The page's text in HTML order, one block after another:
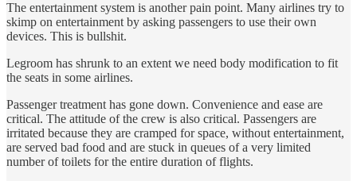
The entertainment system is another pain point. Many airlines try to
skimp on entertainment by asking passengers to use their own
devices. This is bullshit.
Legroom has shrunk to an extent we need body modification to fit
the seats in some airlines.
Passenger treatment has gone down. Convenience and ease are
critical. The attitude of the crew is also critical. Passengers are
irritated because they are cramped for space, without entertainment,
are served bad food and are stuck in queues of a very limited
number of toilets for the entire duration of flights.